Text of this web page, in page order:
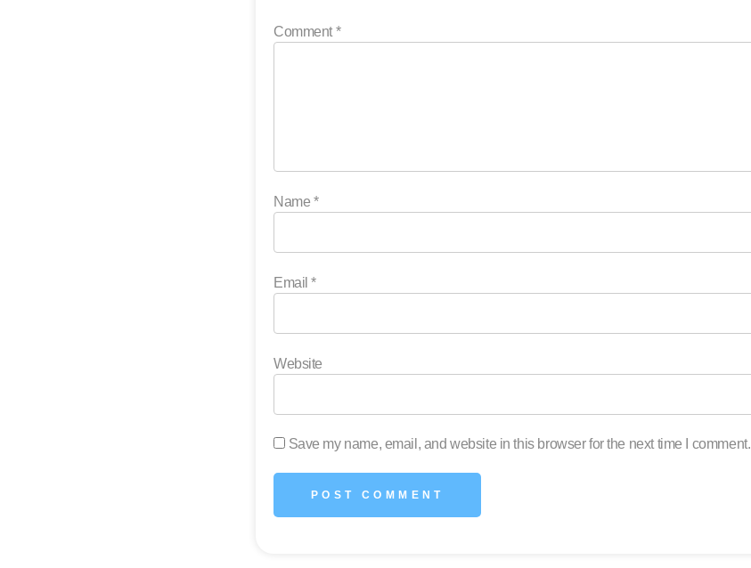
Comment *
Name *
Email*
Website
Save my name, email, and website in this browser for the next time I comment.